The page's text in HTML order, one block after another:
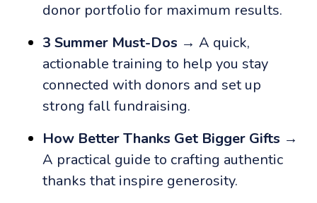
donor portfolio for maximum results.
3 Summer Must-Dos → A quick,
actionable training to help you stay
connected with donors and set up
strong fall fundraising.
How Better Thanks Get Bigger Gifts →
A practical guide to crafting authentic
thanks that inspire generosity.